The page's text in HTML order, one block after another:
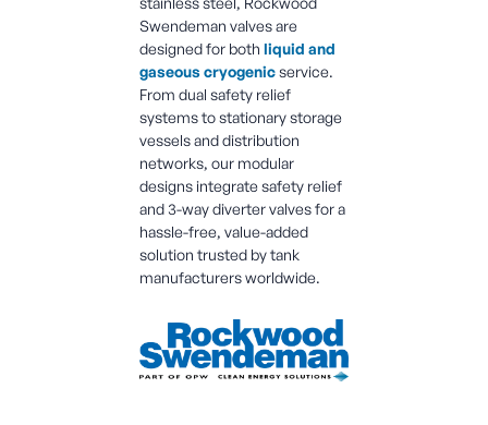
Swendeman valves are
designed for both liquid and
gaseous cryogenicservice.
From dual safety relief
systems to stationary storage
vessels and distribution
networks, our modular
designs integrate safety relief
and 3-way diverter valves for a
hassle-free, value-added
solution trusted by tank
manufacturers worldwide.